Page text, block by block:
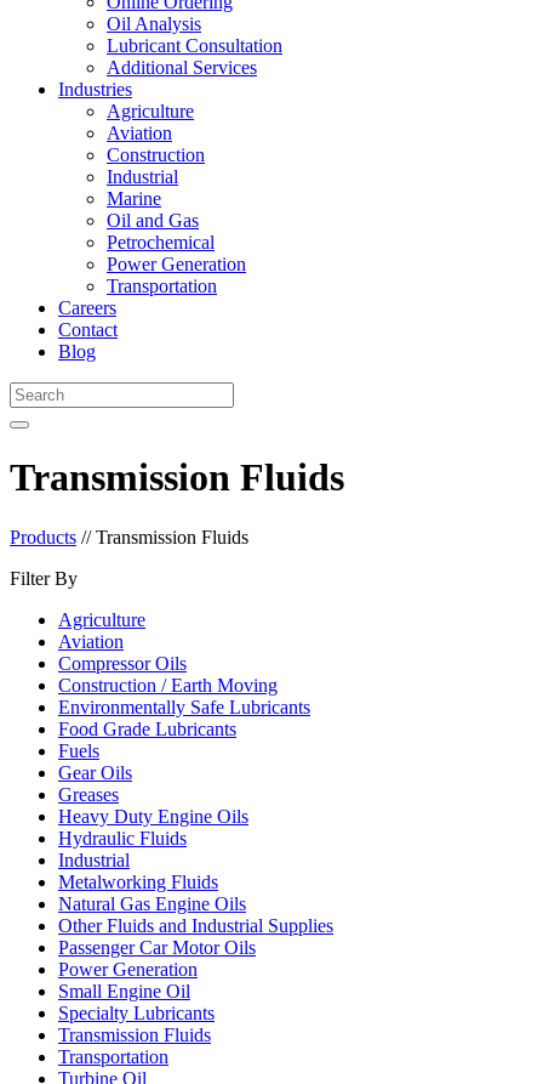
Oil Analysis
Lubricant Consultation
Additional Services
Industries
Agriculture
Aviation
Construction
Industrial
Marine
Oil and Gas
Petrochemical
Power Generation
Transportation
Careers
Contact
Blog
Transmission Fluids
Products //Transmission Fluids
Filter By
Agriculture
Aviation
Compressor Oils
Construction / Earth Moving
Environmentally Safe Lubricants
Food Grade Lubricants
Fuels
Gear Oils
Greases
Heavy Duty Engine Oils
Hydraulic Fluids
Industrial
Metalworking Fluids
Natural Gas Engine Oils
Other Fluids and Industrial Supplies
Passenger Car Motor Oils
Power Generation
Small Engine Oil
Specialty Lubricants
Transmission Fluids
Transportation
Turbine Oil